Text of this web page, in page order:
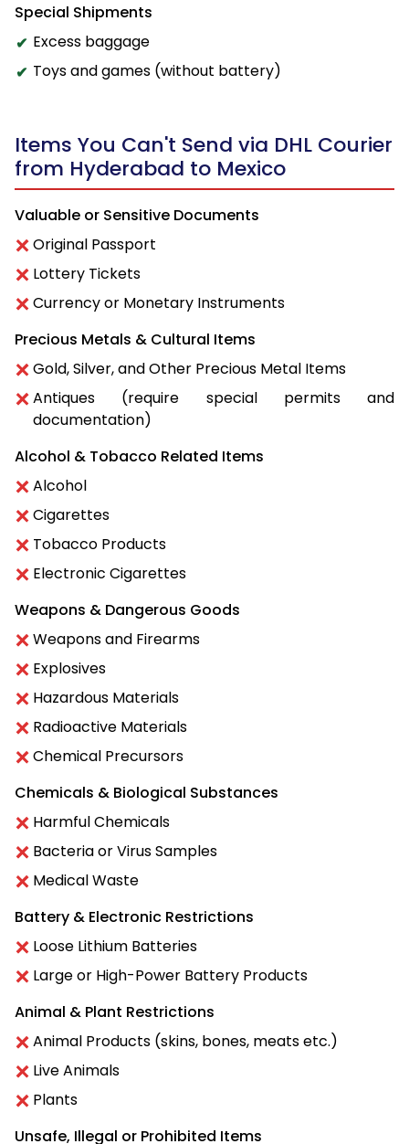
Special Shipments
Excess baggage
Toys and games (without battery)
Items You Can't Send via DHL Courier
from Hyderabad to Mexico
Valuable or Sensitive Documents
Original Passport
Lottery Tickets
Currency or Monetary Instruments
Precious Metals & Cultural Items
Gold, Silver, and Other Precious Metal Items
Antiques (require special permits and
documentation)
Alcohol & Tobacco Related Items
Alcohol
Cigarettes
Tobacco Products
Electronic Cigarettes
Weapons & Dangerous Goods
Weapons and Firearms
Explosives
Hazardous Materials
Radioactive Materials
Chemical Precursors
Chemicals & Biological Substances
Harmful Chemicals
Bacteria or Virus Samples
Medical Waste
Battery & Electronic Restrictions
Loose Lithium Batteries
Large or High-Power Battery Products
Animal & Plant Restrictions
Animal Products (skins, bones, meats etc.)
Live Animals
Plants
Unsafe, Illegal or Prohibited Items